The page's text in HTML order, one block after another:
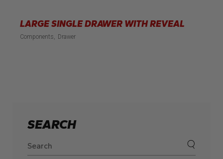
LARGE SINGLE DRAWER WITH REVEAL
Components Drawer
SEARCH